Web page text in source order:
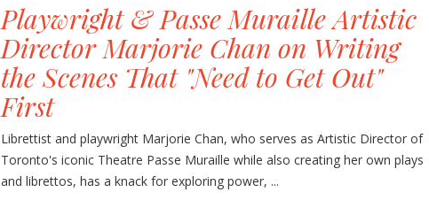
Playwright & Passe Muraille Artistic
Director Marjorie Chan on Writing
the Scenes That "Need to Get Out"
First
Librettist and playwright Marjorie Chan, who serves as Artistic Director of
Toronto's iconic Theatre Passe Muraille while also creating her own plays
and librettos, has a knack for exploring power, ...